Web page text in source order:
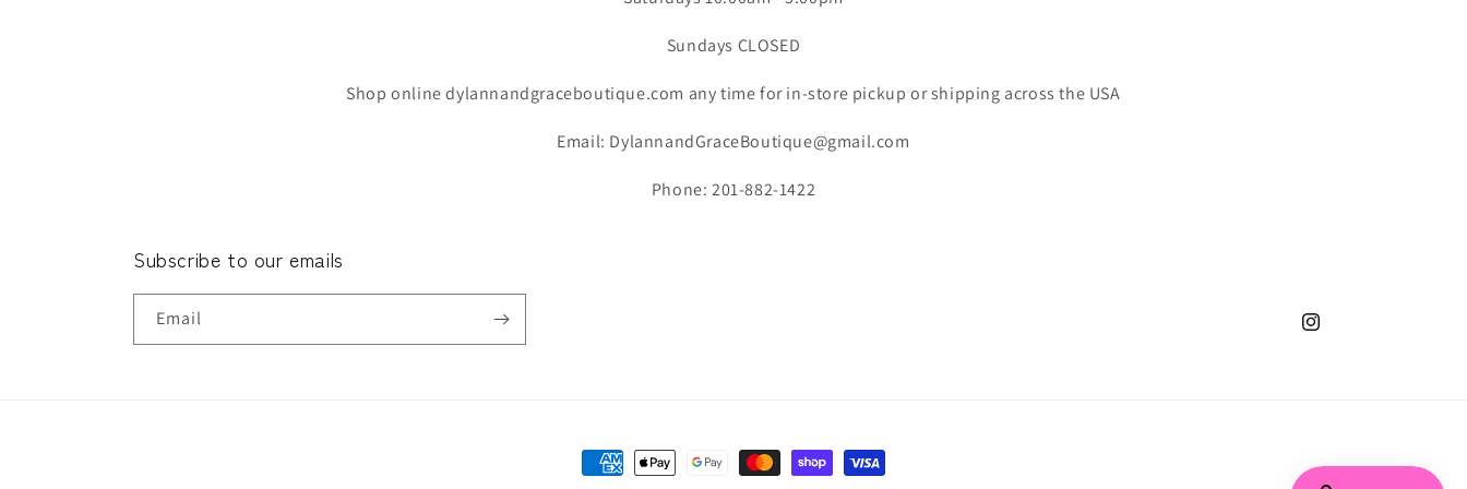
Sundays CLOSED
Shop online dylannandgraceboutique.com any time for in-store pickup or shipping across the USA
Email: DylannandGraceBoutique@gmail.com
Phone: 201-882-1422
Subscribe to our emails
Email
Instagram
Payment